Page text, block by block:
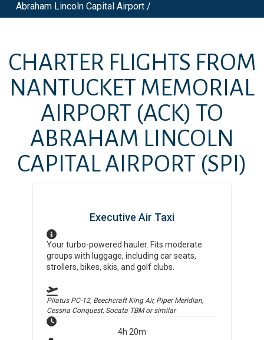
Abraham Lincoln Capital Airport /
CHARTER FLIGHTS FROM
NANTUCKET MEMORIAL
AIRPORT (ACK) TO
ABRAHAM LINCOLN
CAPITAL AIRPORT (SPI)
Executive Air Taxi
Your turbo-powered hauler. Fits moderate
groups with luggage, including car seats,
strollers, bikes, skis, and golf clubs.
Pilatus PC-12, Beechcraft King Air, Piper Meridian,
Cessna Conquest, Socata TBMor similar
4h 20m